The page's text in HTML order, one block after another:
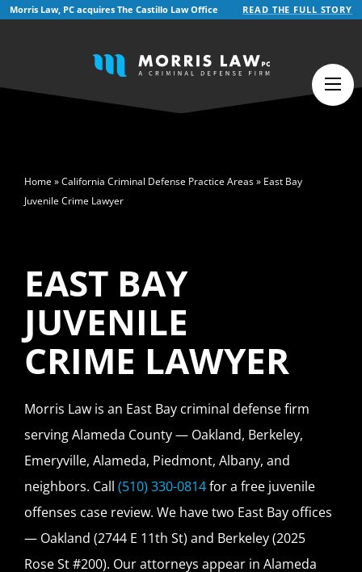
English Español(Spanish)
Morris Law, PC acquires The Castillo Law Office READ THE FULL STORY
Home»California Criminal Defense Practice Areas» East Bay
Juvenile Crime Lawyer
EAST BAY
JUVENILE
CRIME LAWYER
Morris Law is an East Bay criminal defense firm
serving Alameda County — Oakland, Berkeley,
Emeryville, Alameda, Piedmont, Albany, and
neighbors. Call (510) 330-0814for a free juvenile
offenses case review. We have two East Bay offices
— Oakland (2744 E 11th St) and Berkeley (2025
Rose St #200). Our attorneys appear in Alameda